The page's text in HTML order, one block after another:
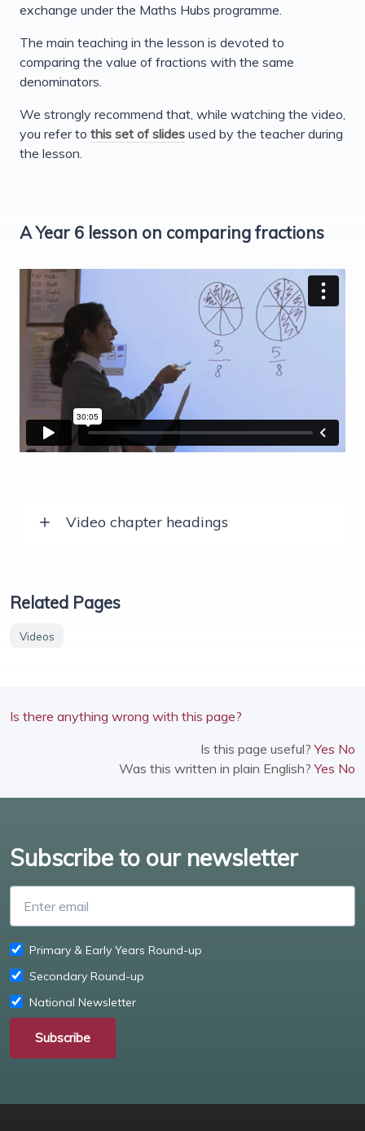
exchange under the Maths Hubs programme.
The main teaching in the lesson is devoted to
comparing the value of fractions with the same
denominators.
We strongly recommend that, while watching the video,
you refer to this set of slides used by the teacher during
the lesson.
A Year 6 lesson on comparing fractions
Video chapter headings
Related Pages
Videos
Is there anything wrong with this page?
Is this page useful?Yes No
Was this written in plain English?Yes No
Subscribe to our newsletter
Primary & Early Years Round-up
Secondary Round-up
National Newsletter
Subscribe